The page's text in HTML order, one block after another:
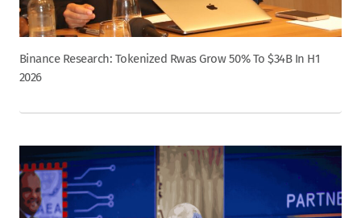
Binance Research: Tokenized Rwas Grow 50% To $34B In H1
2026